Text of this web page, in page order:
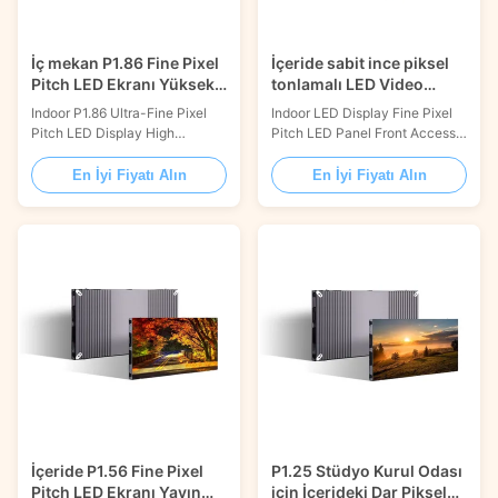
İç mekan P1.86 Fine Pixel
Pitch LED Ekranı Yüksek
Kontrast 800 Nits
Indoor P1.86 Ultra-Fine Pixel
Pitch LED Display High
Contrast 800nits Product
Description: Fine Pixel Pitch
LED Display is the perfect
display size, full front access
maintenance, a ...
En İyi Fiyatı Alın
İçeride sabit ince piksel
tonlamalı LED Video
Duvar Ekranı Ön Erişim
Indoor LED Display Fine Pixel
Pitch LED Panel Front Access
Fixed LED Video Wall LED
video wall, Perfect display
effect just like big TV. 16:9 /
CONTROL BOX Receiving card
and power ...
En İyi Fiyatı Alın
İçeride P1.56 Fine Pixel
Pitch LED Ekranı Yayın
P1.25 Stüdyo Kurul Odası
için İçerideki Dar Piksel